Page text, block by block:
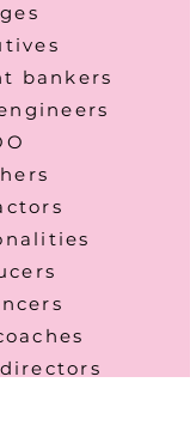
bankers